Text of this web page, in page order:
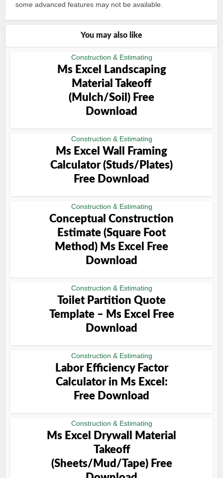
some advanced features may not be available.
You may also like
Construction & Estimating
Ms Excel Landscaping
Material Takeoff
(Mulch/Soil) Free
Download
Construction & Estimating
Ms Excel Wall Framing
Calculator (Studs/Plates)
Free Download
Construction & Estimating
Conceptual Construction
Estimate (Square Foot
Method) Ms Excel Free
Download
Construction & Estimating
Toilet Partition Quote
Template – Ms Excel Free
Download
Construction & Estimating
Labor Efficiency Factor
Calculator in Ms Excel:
Free Download
Construction & Estimating
Ms Excel Drywall Material
Takeoff
(Sheets/Mud/Tape) Free